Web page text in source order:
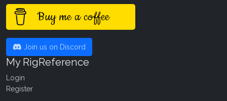
Buy me a coffee
Join us on Discord
My RigReference
Login
Register